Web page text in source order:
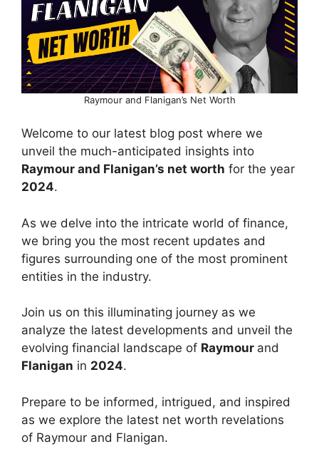
Raymour and Flanigan’s Net Worth
Welcome to our latest blog post where we
unveil the much-anticipated insights into
Raymour and Flanigan’s net worth for the year
2024.
As we delve into the intricate world of finance,
we bring you the most recent updates and
figures surrounding one of the most prominent
entities in the industry.
Join us on this illuminating journey as we
analyze the latest developments and unveil the
evolving financial landscape of Raymour and
Flanigan in 2024.
Prepare to be informed, intrigued, and inspired
as we explore the latest net worth revelations
of Raymour and Flanigan.